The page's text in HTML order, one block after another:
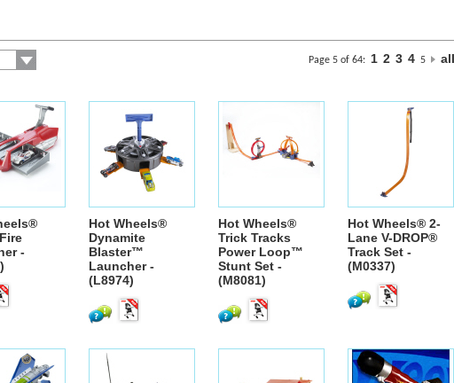
Page 5 of 64: 1 2 3 4 5 all
-
Hot Wheels®
Dynamite
Blaster™
Launcher -
(L8974)
Hot Wheels®
Trick Tracks
Power Loop™
Stunt Set -
(M8081)
Hot Wheels® 2-
Lane V-DROP®
Track Set -
(M0337)